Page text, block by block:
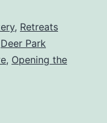
, Retreats
Deer Park
, Opening the